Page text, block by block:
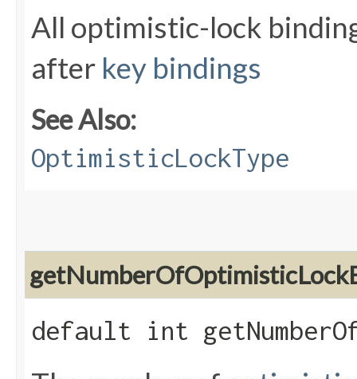
All optimistic-lock
after key bindings
See Also:
OptimisticLockType
default int